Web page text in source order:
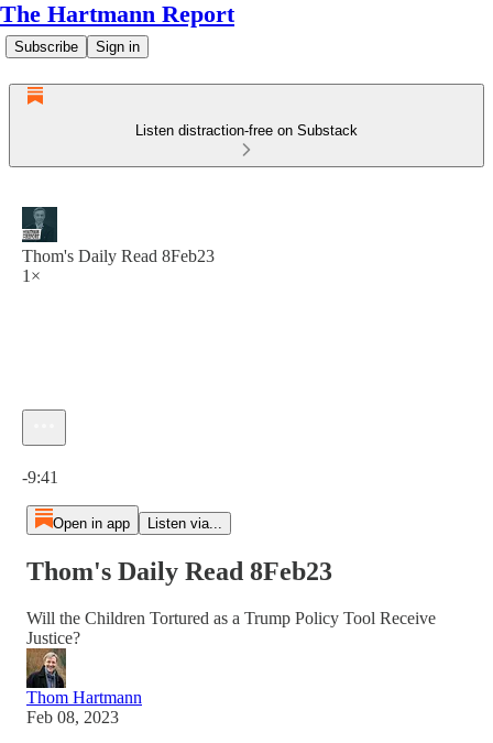
The Hartmann Report
Subscribe Sign in
Listen distraction-free on Substack
Thom's Daily Read 8Feb23
1×
-9:41
Open in app Listen via...
Thom's Daily Read 8Feb23
Will the Children Tortured as a Trump Policy Tool Receive
Justice?
Thom Hartmann
Feb 08, 2023